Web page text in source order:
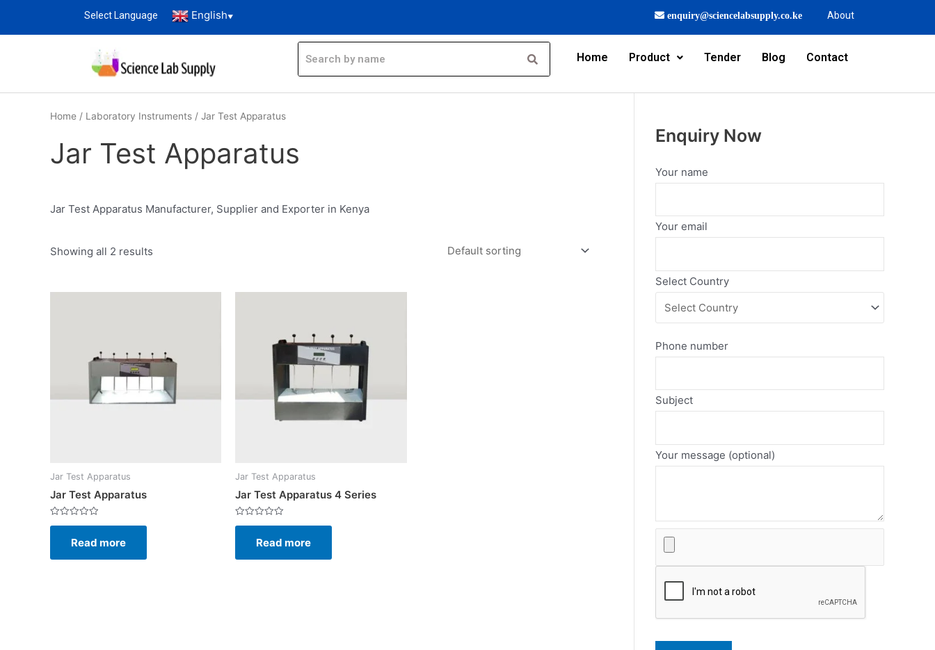
Select Language English▼ enquiry@sciencelabsupply.co.ke About
Home Product Tender Blog Contact
Home / Laboratory Instruments / Jar Test Apparatus
Jar Test Apparatus
Jar Test Apparatus Manufacturer, Supplier and Exporter in Kenya
Showing all 2 results
Jar Test Apparatus
Jar Test Apparatus
Rated
5
Read more
Jar Test Apparatus
Jar Test Apparatus 4 Series
Rated
5
Read more
Enquiry Now
Your name
Your email
Select Country
Phone number
Subject
Your message (optional)